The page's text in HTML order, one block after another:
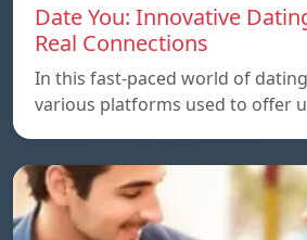
Date You: Innovative
Real Connections
In this fast-paced world of
various platforms used to offer